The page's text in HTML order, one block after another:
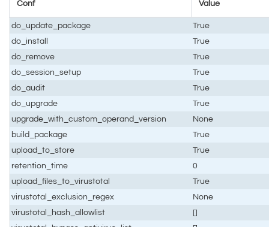
Conf Value
do_update_package
True
do_install
True
do_remove
True
do_session_setup
True
do_audit
True
do_upgrade
True
upgrade_with_custom_operand_version
None
build_package
True
upload_to_store
True
retention_time
0
upload_files_to_virustotal
True
virustotal_exclusion_regex
None
virustotal_hash_allowlist
[]